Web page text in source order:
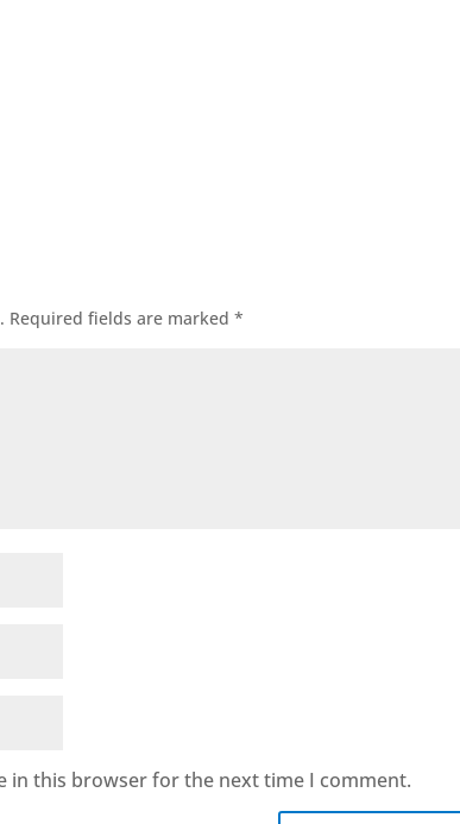
Required fields are marked *
in this browser for the next time I comment.